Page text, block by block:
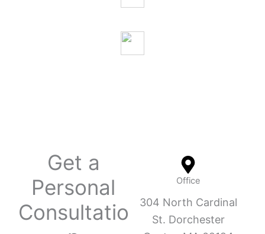
Get a
Personal
Consultatio
Office
304 North Cardinal
St. Dorchester